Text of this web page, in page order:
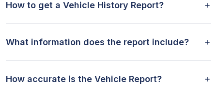
How to get a Vehicle History Report?
What information does the report include?
How accurate is the Vehicle Report?